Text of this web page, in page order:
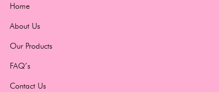
Home
About Us
Our Products
FAQ’s
Contact Us